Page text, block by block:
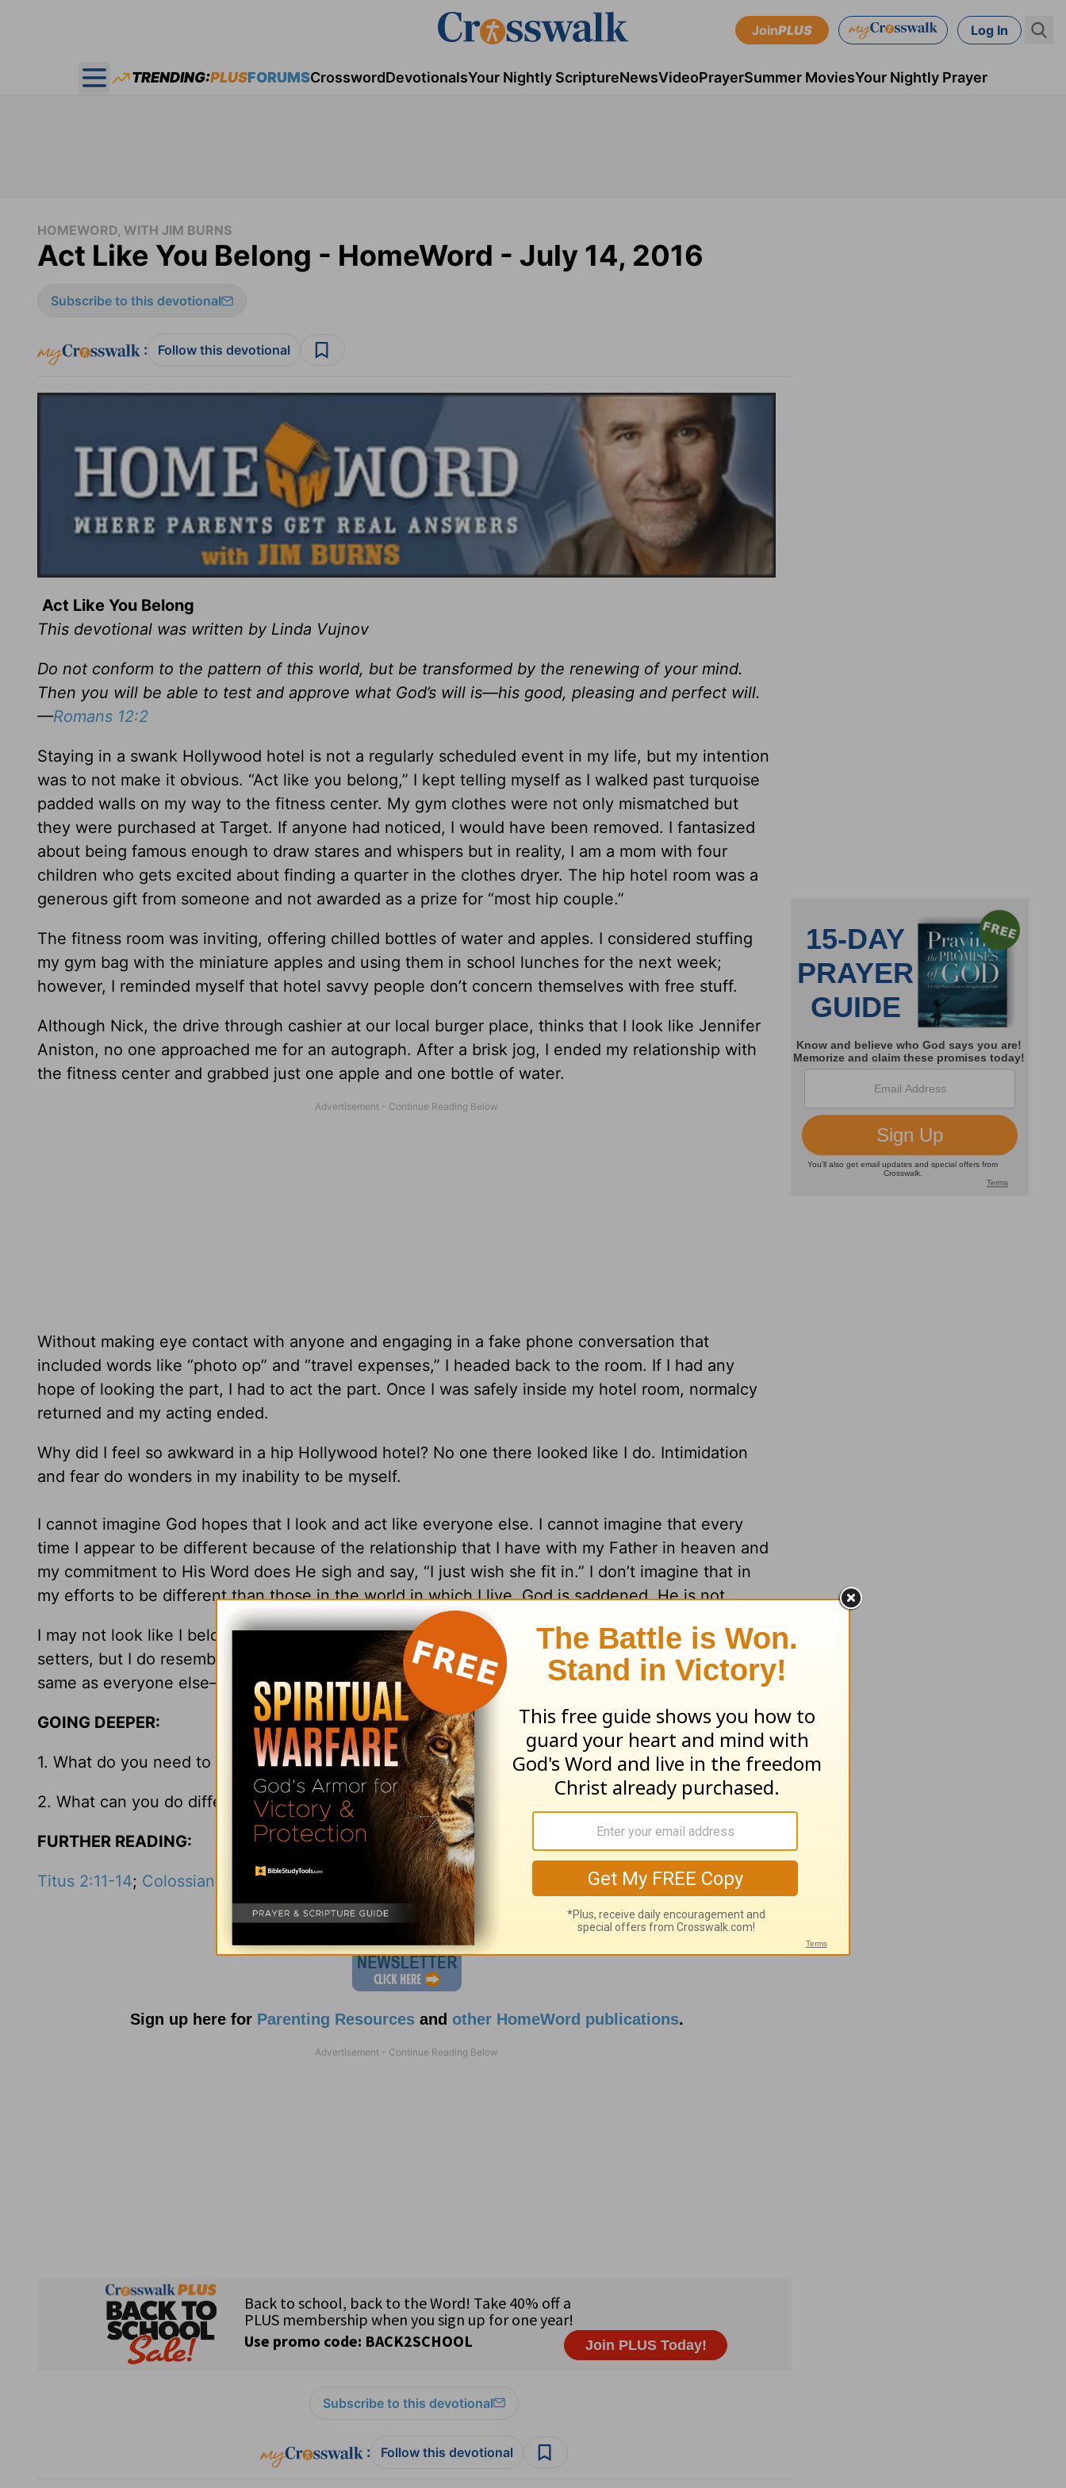
JoinPLUS Log In
Open main menu
TRENDING:PLUSFORUMSCrosswordDevotionalsYour Nightly ScriptureNewsVideoPrayerSummer MoviesYour Nightly Prayer
HOMEWORD, WITH JIM BURNS
Act Like You Belong - HomeWord - July 14, 2016
Subscribe to this devotional
: Follow this devotional
Act Like You Belong
This devotional was written by Linda Vujnov
Do not conform to the pattern of this world, but be transformed by the renewing of your mind.
Then you will be able to test and approve what God’s will is—his good, pleasing and perfect will.
—Romans 12:2
Staying in a swank Hollywood hotel is not a regularly scheduled event in my life, but my intention
was to not make it obvious. “Act like you belong,” I kept telling myself as I walked past turquoise
padded walls on my way to the fitness center. My gym clothes were not only mismatched but
they were purchased at Target. If anyone had noticed, I would have been removed. I fantasized
about being famous enough to draw stares and whispers but in reality, I am a mom with four
children who gets excited about finding a quarter in the clothes dryer. The hip hotel room was a
generous gift from someone and not awarded as a prize for “most hip couple.”
The fitness room was inviting, offering chilled bottles of water and apples. I considered stuffing
my gym bag with the miniature apples and using them in school lunches for the next week;
however, I reminded myself that hotel savvy people don’t concern themselves with free stuff.
Although Nick, the drive through cashier at our local burger place, thinks that I look like Jennifer
Aniston, no one approached me for an autograph. After a brisk jog, I ended my relationship with
the fitness center and grabbed just one apple and one bottle of water.
Without making eye contact with anyone and engaging in a fake phone conversation that
included words like “photo op” and “travel expenses,” I headed back to the room. If I had any
hope of looking the part, I had to act the part. Once I was safely inside my hotel room, normalcy
returned and my acting ended.
Why did I feel so awkward in a hip Hollywood hotel? No one there looked like I do. Intimidation
and fear do wonders in my inability to be myself.
I cannot imagine God hopes that I look and act like everyone else. I cannot imagine that every
time I appear to be different because of the relationship that I have with my Father in heaven and
my commitment to His Word does He sigh and say, “I just wish she fit in.” I don’t imagine that in
my efforts to be different than those in the world in which I live, God is saddened. He is not.
I may not look like I belong in a stylish hotel with its overstuffed attitude and obvious trend
setters, but I do resemble my Father. And, one day there is a place where we will look exactly the
same as everyone else—heaven.
GOING DEEPER:
1. What do you need to stop doing just to “fit in” with the world’s standards?
2. What can you do differently to have an attitude which reflects
FURTHER READING:
Titus 2:11-14; Colossians 2:8
Sign up here for Parenting Resourcesand other HomeWord publications.
Subscribe to this devotional
: Follow this devotional